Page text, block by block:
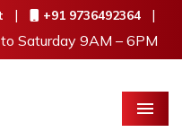
| +91 9736492364 |
Saturday 9AM – 6PM
Menu